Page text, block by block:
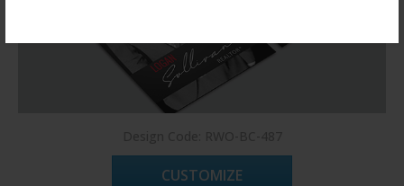
CUSTOMIZE